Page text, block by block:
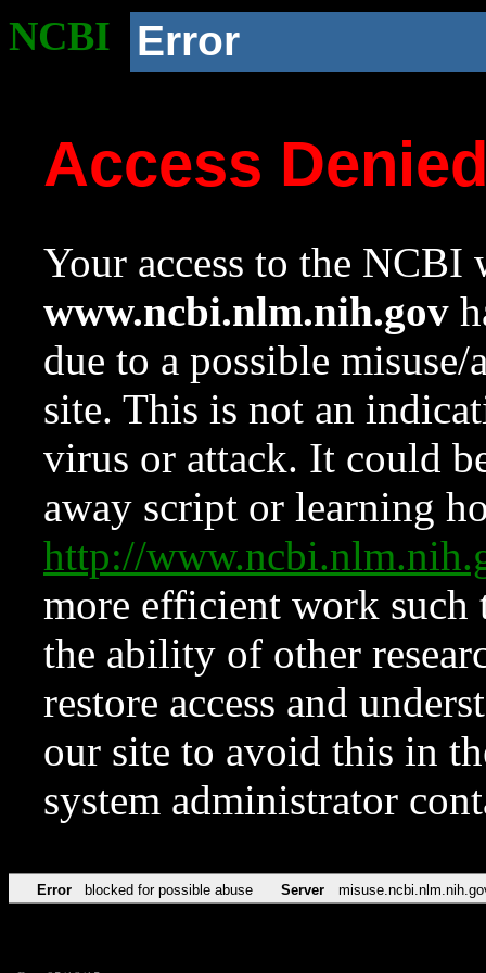
NCBI Error
Access
Your access to the NCBI
www.ncbi.nlm.nih.gov
due to a possible
site. This is not an
virus or attack. It could
away script or learning
http://
more efficient work such
the ability of other
restore access and
our site to avoid this in
system administrator
Error blocked for possible abuse Server